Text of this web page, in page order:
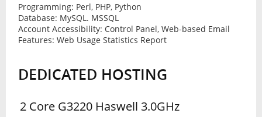
Programming: Perl, PHP, Python
Database: MySQL. MSSQL
Account Accessibility: Control Panel, Web-based Email
Features: Web Usage Statistics Report
DEDICATED HOSTING
2 Core G3220 Haswell 3.0GHz